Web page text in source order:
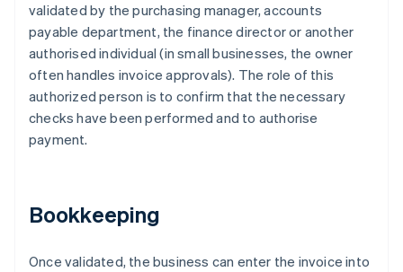
validated by the purchasing manager, accounts
payable department, the finance director or another
authorised individual (in small businesses, the owner
often handles invoice approvals). The role of this
authorized person is to confirm that the necessary
checks have been performed and to authorise
payment.
Bookkeeping
Once validated, the business can enter the invoice into